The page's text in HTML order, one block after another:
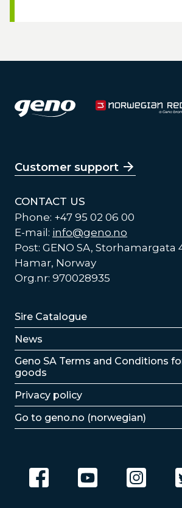
Customer support
CONTACT US
Phone: +47 95 02 06 00
E-mail: info@geno.no
Post: GENO SA, Storhamargata
Hamar, Norway
Org.nr: 970028935
Lenker
Sire Catalogue
News
Lenker
Geno SA Terms and Conditions
goods
Privacy policy
Go to geno.no (norwegian)